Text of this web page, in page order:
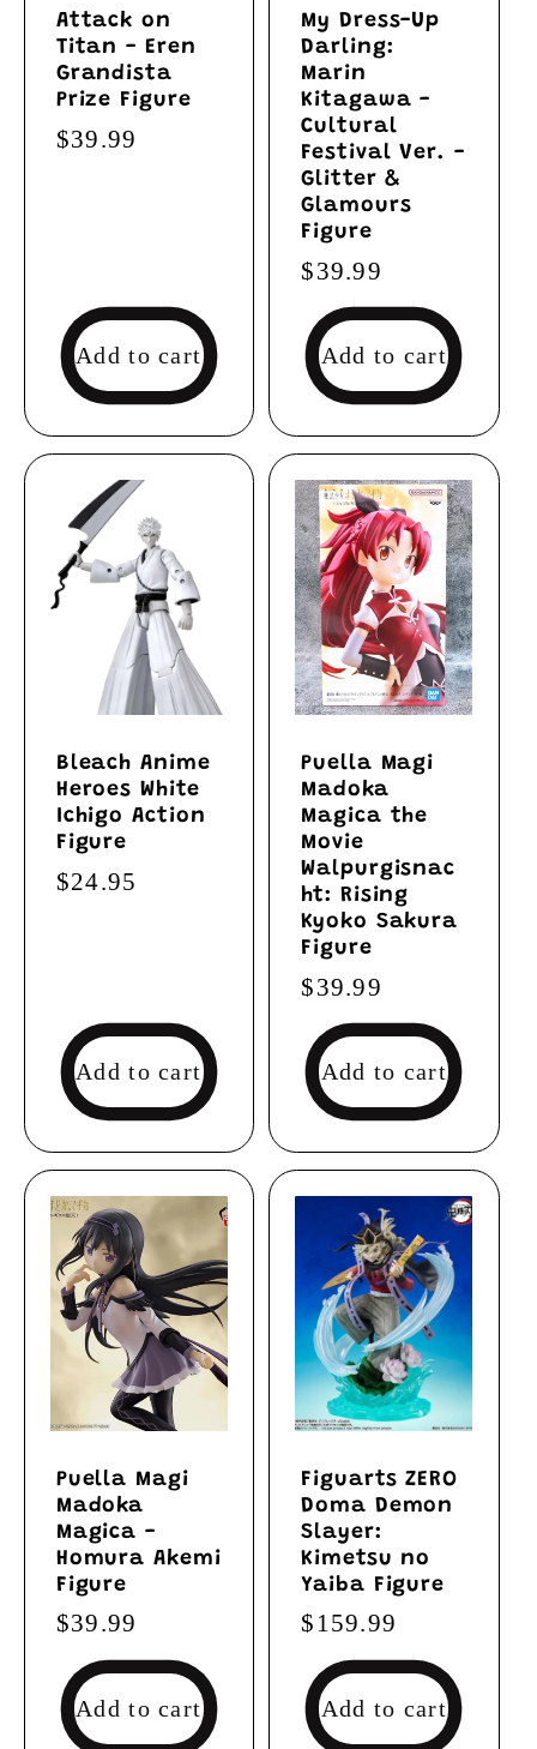
Attack on
Titan - Eren
Grandista
Prize Figure
Regular
$39.99
Add to cart
My Dress-Up
Darling:
Marin
Kitagawa -
Cultural
Festival Ver. -
Glitter &
Glamours
Figure
Regular
price
$39.99
Add to cart
Bleach Anime
Heroes White
Ichigo Action
Figure
Regular
$24.95
Add to cart
Puella Magi
Madoka
Magica the
Movie
Walpurgisnac
ht: Rising
Kyoko Sakura
Figure
Regular
price
$39.99
Add to cart
Puella Magi
Madoka
Magica -
Homura Akemi
Figure
Regular
price
$39.99
Add to cart
Figuarts ZERO
Doma Demon
Slayer:
Kimetsu no
Yaiba Figure
Regular
price
$159.99
Add to cart